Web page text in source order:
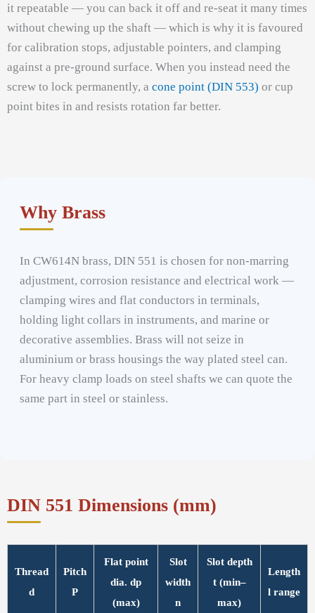
it repeatable — you can back it off and re-seat it many times
without chewing up the shaft — which is why it is favoured
for calibration stops, adjustable pointers, and clamping
against a pre-ground surface. When you instead need the
screw to lock permanently, a cone point (DIN 553) or cup
point bites in and resists rotation far better.
Why Brass
In CW614N brass, DIN 551 is chosen for non-marring
adjustment, corrosion resistance and electrical work —
clamping wires and flat conductors in terminals,
holding light collars in instruments, and marine or
decorative assemblies. Brass will not seize in
aluminium or brass housings the way plated steel can.
For heavy clamp loads on steel shafts we can quote the
same part in steel or stainless.
DIN 551 Dimensions (mm)
Thread
d
Pitch
P
Flat point
dia. dp
(max)
Slot
width
n
Slot depth
t (min–
max)
Length
l range